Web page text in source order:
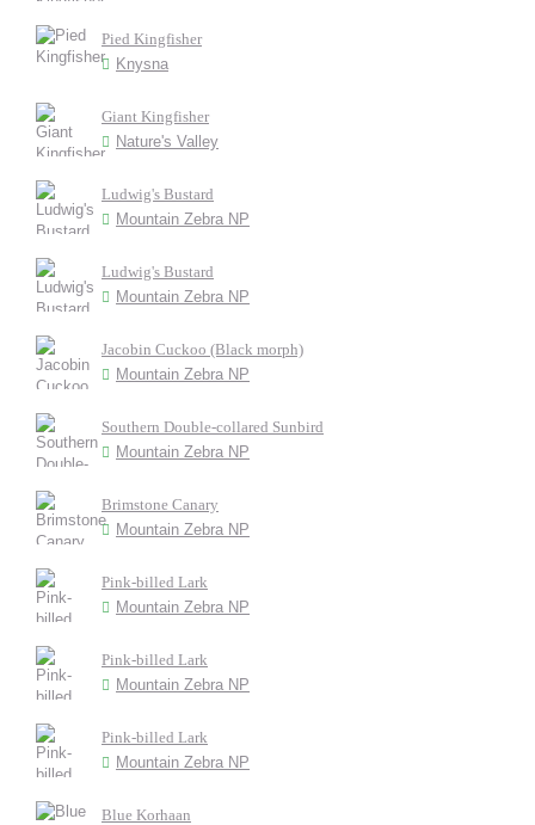
Pied Kingfisher
Knysna
Giant Kingfisher
Nature's Valley
Ludwig's Bustard
Mountain Zebra NP
Ludwig's Bustard
Mountain Zebra NP
Jacobin Cuckoo (Black morph)
Mountain Zebra NP
Southern Double-collared Sunbird
Mountain Zebra NP
Brimstone Canary
Mountain Zebra NP
Pink-billed Lark
Mountain Zebra NP
Pink-billed Lark
Mountain Zebra NP
Pink-billed Lark
Mountain Zebra NP
Blue Korhaan